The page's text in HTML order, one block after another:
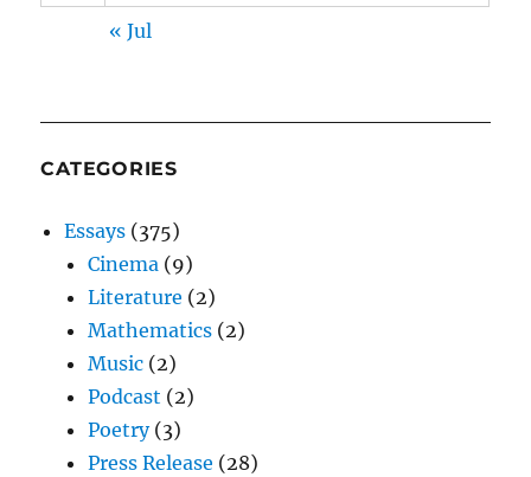
« Jul
CATEGORIES
Essays (375)
Cinema (9)
Literature (2)
Mathematics (2)
Music (2)
Podcast (2)
Poetry(3)
Press Release (28)